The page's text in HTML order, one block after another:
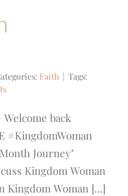
Faith | Tags:
back
#KingdomWoman
Journey"
Kingdom Woman
Woman [...]